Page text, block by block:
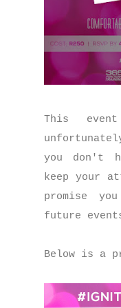
This
you don't
keep your
promise
future
Below is a